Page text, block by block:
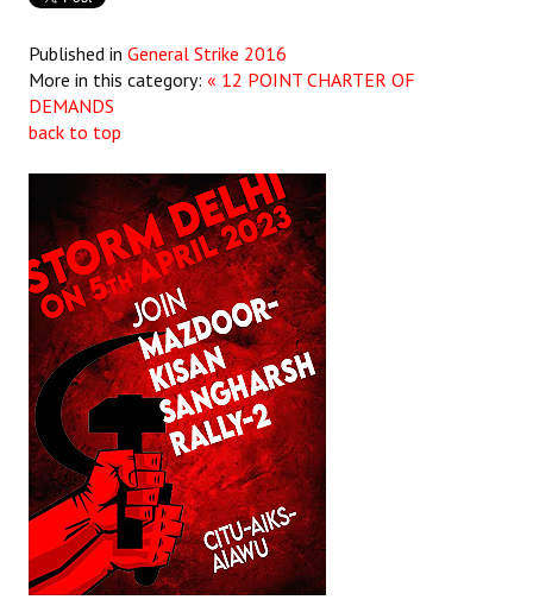
Published in General Strike 2016
More in this category: « 12 POINT CHARTER OF
DEMANDS
back to top